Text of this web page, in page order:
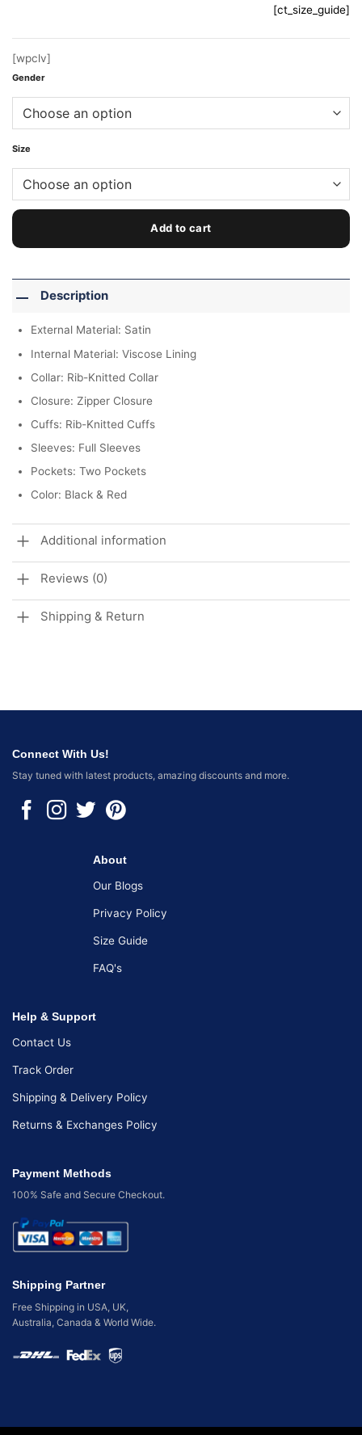
[ct_size_guide]
[wpclv]
Gender
Size
Add to cart
Description
External Material: Satin
Internal Material: Viscose Lining
Collar: Rib-Knitted Collar
Closure: Zipper Closure
Cuffs: Rib-Knitted Cuffs
Sleeves: Full Sleeves
Pockets: Two Pockets
Color: Black & Red
Additional information
Reviews (0)
Shipping & Return
Connect With Us!
Stay tuned with latest products, amazing discounts and more.
About
Our Blogs
Privacy Policy
Size Guide
FAQ's
Help & Support
Contact Us
Track Order
Shipping & Delivery Policy
Returns & Exchanges Policy
Payment Methods
100% Safe and Secure Checkout.
Shipping Partner
Free Shipping in USA, UK,
Australia, Canada & World Wide.